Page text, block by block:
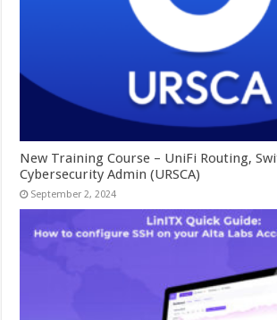
New Training Course – UniFi Routing,
Cybersecurity Admin (URSCA)
September 2, 2024